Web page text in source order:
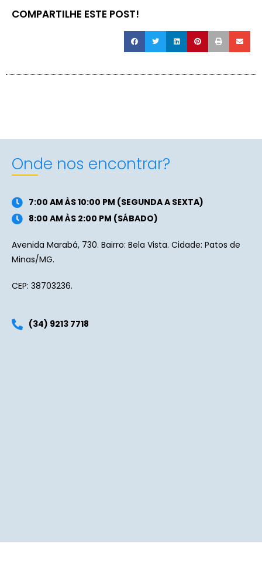
COMPARTILHE ESTE POST!
Onde nos encontrar?
7:00 AM ÀS 10:00 PM (SEGUNDA A SEXTA)
8:00 AM ÀS 2:00 PM (SÁBADO)
Avenida Marabá, 730. Bairro: Bela Vista. Cidade: Patos de
Minas/MG.
CEP: 38703236.
(34) 9213 7718